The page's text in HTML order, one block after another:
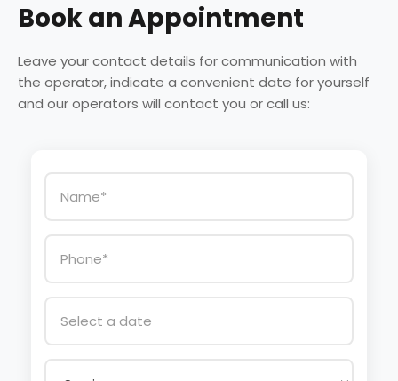
Book an Appointment
Leave your contact details for communication with
the operator, indicate a convenient date for yourself
and our operators will contact you or call us: